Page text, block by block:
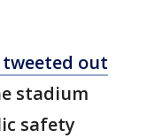
tweeted out
stadium
safety